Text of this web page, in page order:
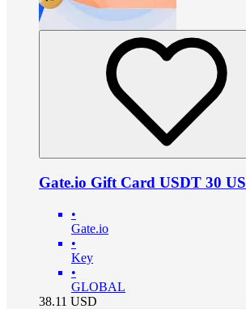
Gate.io Gift Card USDT 30
•
Gate.io
•
Key
•
GLOBAL
38.11 USD